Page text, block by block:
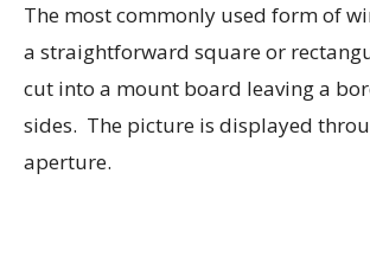
The most commonly used form of
a straightforward square or
cut into a mount board leaving a
sides. The picture is displayed
aperture.